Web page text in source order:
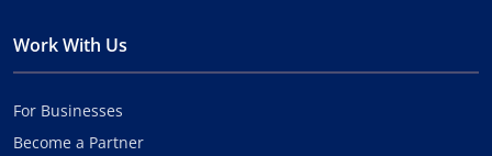
Work With Us
For Businesses
Become a Partner